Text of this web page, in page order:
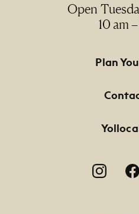
Open
10 am
Footer PrimaryPlan
Footer Social Navigation